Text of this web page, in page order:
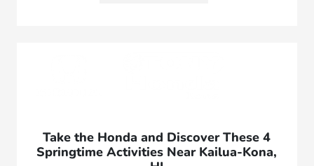
Take the Honda and Discover These 4
Springtime Activities Near Kailua-Kona,